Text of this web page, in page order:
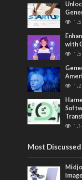
with
Most Discussed